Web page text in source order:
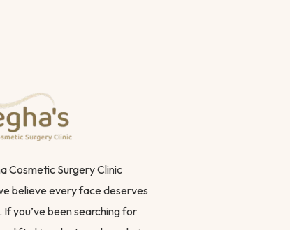
Cosmetic Surgery Clinic
believe every face deserves
you’ve been searching for